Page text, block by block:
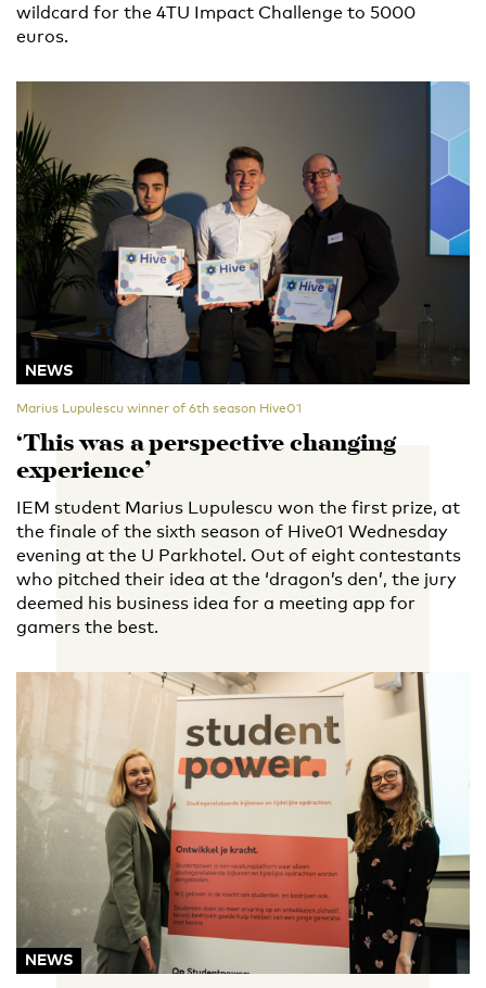
wildcard for the 4TU Impact Challenge to 5000
euros.
NEWS
Marius Lupulescu winner of 6th season Hive01
‘This was a perspective changing
experience’
IEM student Marius Lupulescu won the first prize, at
the finale of the sixth season of Hive01 Wednesday
evening at the U Parkhotel. Out of eight contestants
who pitched their idea at the ‘dragon’s den’, the jury
deemed his business idea for a meeting app for
gamers the best.
NEWS